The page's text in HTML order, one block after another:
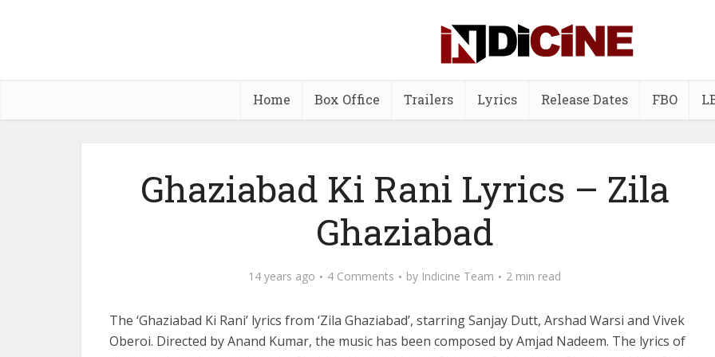
Home Box Office Trailers Lyrics Release Dates FBO
Ghaziabad Ki Rani Lyrics – Zila
Ghaziabad
14 years ago 4 Comments by Indicine Team 2 min read
The ‘Ghaziabad Ki Rani’ lyrics from ‘Zila Ghaziabad’, starring Sanjay Dutt, Arshad Warsi and Vivek
Oberoi. Directed by Anand Kumar, the music has been composed by Amjad Nadeem. The lyrics of